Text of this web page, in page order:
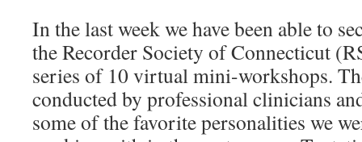
In the last week we have been able to
the Recorder Society of Connecticut
series of 10 virtual mini-workshops.
conducted by professional clinicians
some of the favorite personalities we